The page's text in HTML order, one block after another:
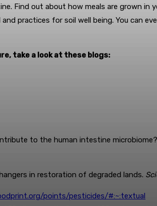
Find out about how meals are grown
practices for soil well being. You can
take a look at these blogs:
to the human intestine
in restoration of degraded lands.
points/pesticides/#:~:textual